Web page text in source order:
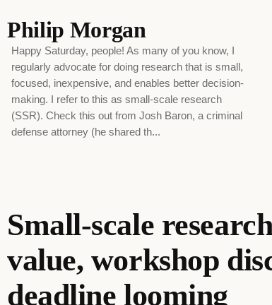
Philip Morgan
Happy Saturday, people! As many of you know, I
regularly advocate for doing research that is small,
focused, inexpensive, and enables better decision-
making. I refer to this as small-scale research
(SSR). Check this out from Josh Baron, a criminal
defense attorney (he shared th...
Small-scale
value, workshop
deadline looming